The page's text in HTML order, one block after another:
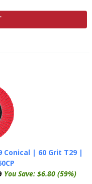
Conical | 60 Grit T29 |
You Save: $6.80 (59%)